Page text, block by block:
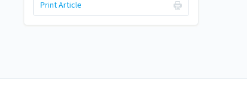
Print Article